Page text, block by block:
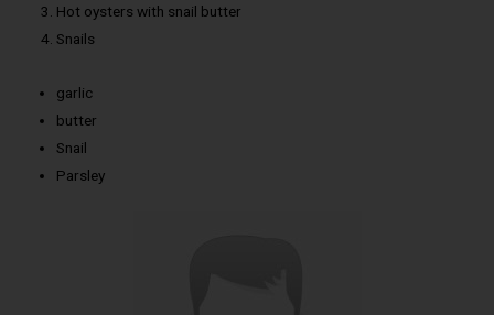
Hot oysters with snail butter
Snails
garlic
butter
Snail
Parsley